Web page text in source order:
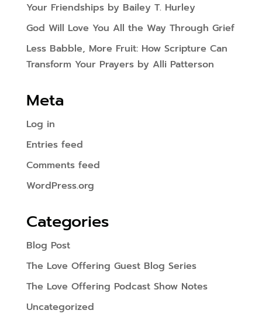
Your Friendships by Bailey T. Hurley
God Will Love You All the Way Through Grief
Less Babble, More Fruit: How Scripture Can
Transform Your Prayers by Alli Patterson
Meta
Log in
Entries feed
Comments feed
WordPress.org
Categories
Blog Post
The Love Offering Guest Blog Series
The Love Offering Podcast Show Notes
Uncategorized